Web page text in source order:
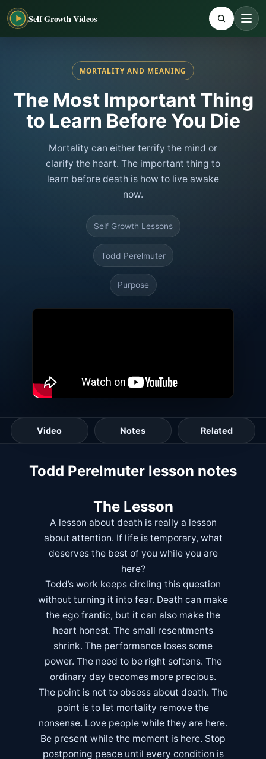
Self Growth Videos
MORTALITY AND MEANING
The Most Important Thing
to Learn Before You Die
Mortality can either terrify the mind or
clarify the heart. The important thing to
learn before death is how to live awake
now.
Self Growth Lessons
Todd Perelmuter
Purpose
Video Notes Related
Todd Perelmuter lesson notes
The Lesson
A lesson about death is really a lesson
about attention. If life is temporary, what
deserves the best of you while you are
here?
Todd’s work keeps circling this question
without turning it into fear. Death can make
the ego frantic, but it can also make the
heart honest. The small resentments
shrink. The performance loses some
power. The need to be right softens. The
ordinary day becomes more precious.
The point is not to obsess about death. The
point is to let mortality remove the
nonsense. Love people while they are here.
Be present while the moment is here. Stop
postponing peace until every condition is